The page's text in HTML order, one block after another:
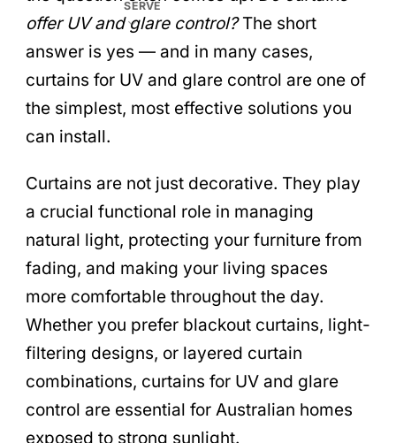
SERVE
offer UV and glare control?The short
answer is yes — and in many cases,
curtains for UV and glare control are one of
the simplest, most effective solutions you
can install.
Curtains are not just decorative. They play
a crucial functional role in managing
natural light, protecting your furniture from
fading, and making your living spaces
more comfortable throughout the day.
Whether you prefer blackout curtains, light-
filtering designs, or layered curtain
combinations, curtains for UV and glare
control are essential for Australian homes
exposed to strong sunlight.